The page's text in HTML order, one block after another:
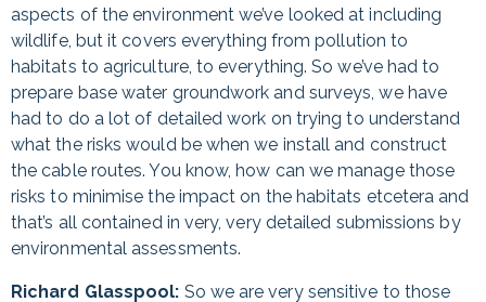
aspects of the environment we’ve looked at including
wildlife, but it covers everything from pollution to
habitats to agriculture, to everything. So we’ve had to
prepare base water groundwork and surveys, we have
had to do a lot of detailed work on trying to understand
what the risks would be when we install and construct
the cable routes. You know, how can we manage those
risks to minimise the impact on the habitats etcetera and
that’s all contained in very, very detailed submissions by
environmental assessments.
Richard Glasspool: So we are very sensitive to those